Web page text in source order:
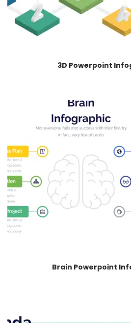
3D Powerpoint
Brain Powerpoint